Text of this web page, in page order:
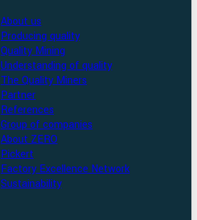
About us
Producing quality
Quality Mining
Understanding of quality
The Quality Miners
Partner
References
Group of companies
About ZERO
Pickert
Factory Excellence Network
Sustainability